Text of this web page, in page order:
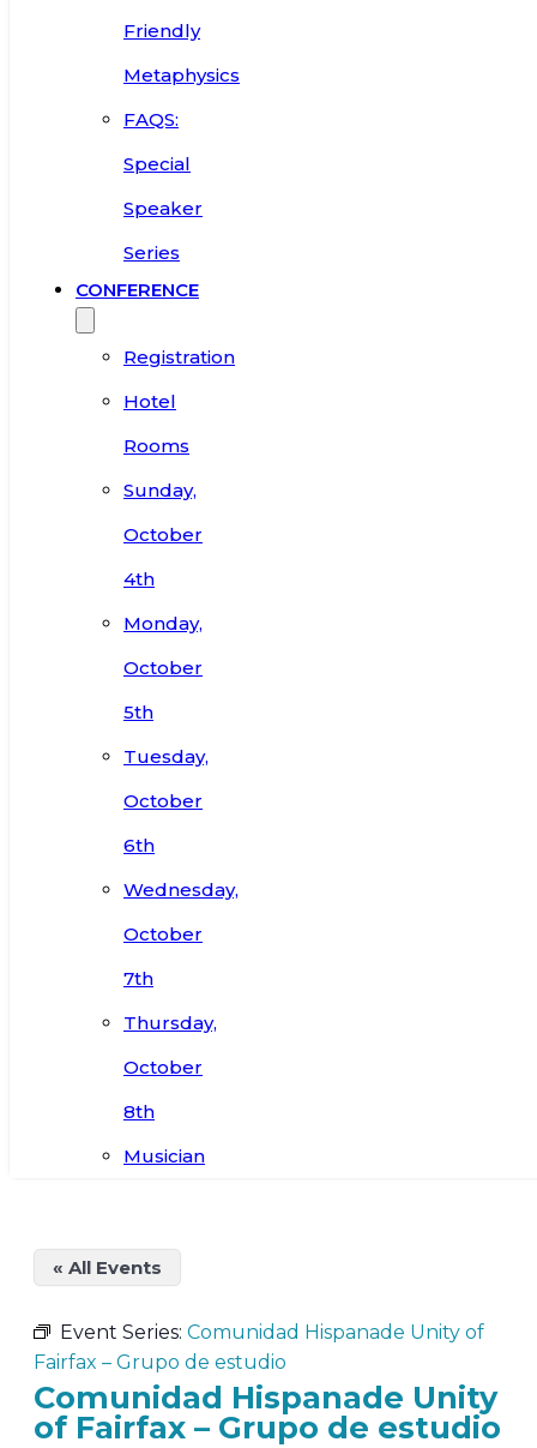
Friendly
Metaphysics
FAQS:
Special
Speaker
Series
CONFERENCE
Registration
Hotel
Rooms
Sunday,
October
4th
Monday,
October
5th
Tuesday,
October
6th
Wednesday,
October
7th
Thursday,
October
8th
Musician
« All Events
Event Series: Comunidad Hispanade Unity of
Fairfax – Grupo de estudio
Comunidad Hispanade Unity
of Fairfax – Grupo de estudio